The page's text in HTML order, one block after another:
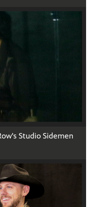
Studio Sidemen